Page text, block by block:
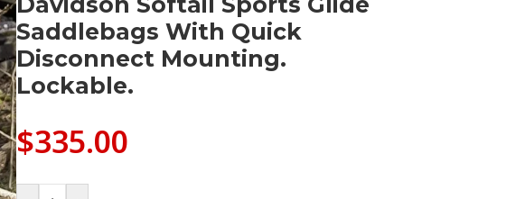
Saddlebags With Quick
Disconnect Mounting.
Lockable.
$335.00